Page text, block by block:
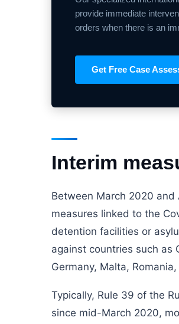
provide immediate
orders when there is an
Get Free Case
Interim
Between March 2020
measures linked to the
detention facilities or
against countries such as
Germany, Malta,
Typically, Rule 39 of the
since mid-March 2020,